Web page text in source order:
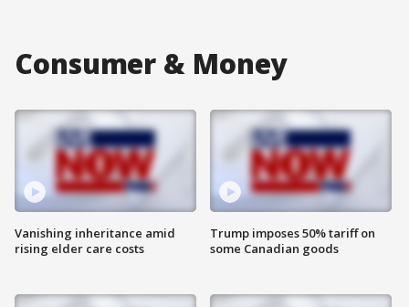
Consumer & Money
Vanishing inheritance amid
rising elder care costs
Trump imposes 50% tariff on
some Canadian goods